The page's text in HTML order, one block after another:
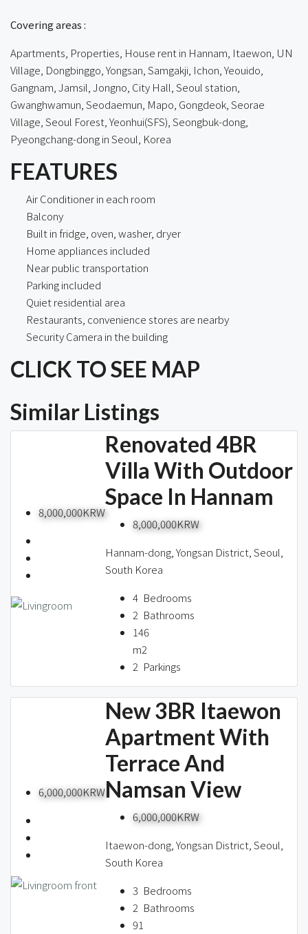
Covering areas :
Apartments, Properties, House rent in Hannam, Itaewon, UN
Village, Dongbinggo, Yongsan, Samgakji, Ichon, Yeouido,
Gangnam, Jamsil, Jongno, City Hall, Seoul station,
Gwanghwamun, Seodaemun, Mapo, Gongdeok, Seorae
Village, Seoul Forest, Yeonhui(SFS), Seongbuk-dong,
Pyeongchang-dong in Seoul, Korea
FEATURES
Air Conditioner in each room
Balcony
Built in fridge, oven, washer, dryer
Home appliances included
Near public transportation
Parking included
Quiet residential area
Restaurants, convenience stores are nearby
Security Camera in the building
CLICK TO SEE MAP
Similar Listings
8,000,000KRW
Renovated 4BR
Villa With Outdoor
Space In Hannam
8,000,000KRW
Hannam-dong, Yongsan District, Seoul,
South Korea
4 Bedrooms
2 Bathrooms
146
m2
2 Parkings
6,000,000KRW
New 3BR Itaewon
Apartment With
Terrace And
Namsan View
6,000,000KRW
Itaewon-dong, Yongsan District, Seoul,
South Korea
3 Bedrooms
2 Bathrooms
91